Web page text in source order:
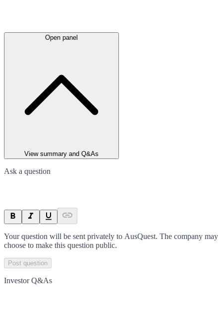
Open panel
View summary and Q&As
Ask a question
Your question will be sent privately to AusQuest. The company may
choose to make this question public.
Post question
Investor Q&As